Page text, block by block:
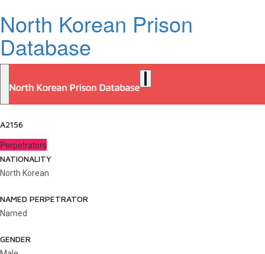
North Korean Prison
Database
A2156
Perpetrators
NATIONALITY
North Korean
NAMED PERPETRATOR
Named
GENDER